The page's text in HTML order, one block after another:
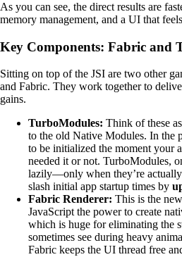
As you can see, the direct results are
memory management, and a UI that
Key Components: Fabric and
Sitting on top of the JSI are two other
and Fabric. They work together to
gains.
TurboModules: Think of these
to the old Native Modules. In the
to be initialized the moment your
needed it or not. TurboModules,
lazily—only when they’re actually
slash initial app startup times by
Fabric Renderer: This is the
JavaScript the power to create
which is huge for eliminating the
sometimes see during heavy
Fabric keeps the UI thread free